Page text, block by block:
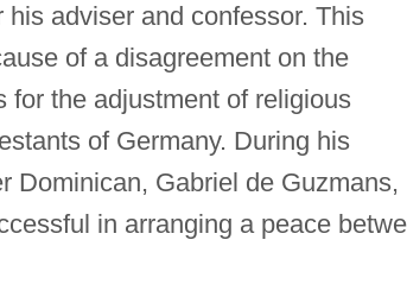
adviser and confessor. This
of a disagreement on the
for the adjustment of religious
of Germany. During his
Dominican, Gabriel de Guzmans,
in arranging a peace